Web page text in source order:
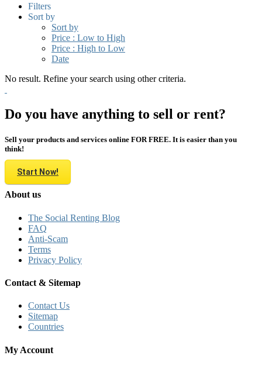
Filters
Sort by
Sort by
Price : Low to High
Price : High to Low
Date
No result. Refine your search using other criteria.
Do you have anything to sell or rent?
Sell your products and services online FOR FREE. It is easier than you
think!
Start Now!
About us
The Social Renting Blog
FAQ
Anti-Scam
Terms
Privacy Policy
Contact & Sitemap
Contact Us
Sitemap
Countries
My Account